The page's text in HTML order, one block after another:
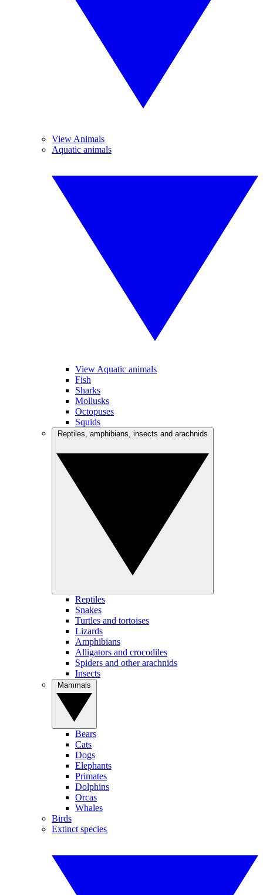
View Animals
Aquatic animals
View Aquatic animals
Fish
Sharks
Mollusks
Octopuses
Squids
Reptiles
Snakes
Turtles and tortoises
Lizards
Amphibians
Alligators and crocodiles
Spiders and other arachnids
Insects
Bears
Cats
Dogs
Elephants
Primates
Dolphins
Orcas
Whales
Birds
Extinct species